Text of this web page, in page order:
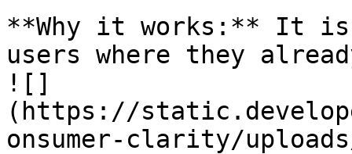
**Why it works:** It is
users where they
![]
(https://
onsumer-clarity/